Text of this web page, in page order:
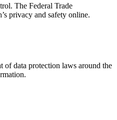
The Federal Trade
privacy and safety online.
of data protection laws around the